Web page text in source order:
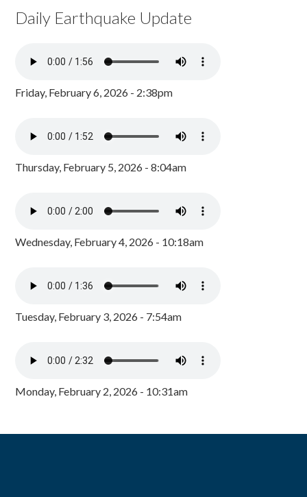
Daily Earthquake Update
Friday, February 6, 2026 - 2:38pm
Thursday, February 5, 2026 - 8:04am
Wednesday, February 4, 2026 - 10:18am
Tuesday, February 3, 2026 - 7:54am
Monday, February 2, 2026 - 10:31am